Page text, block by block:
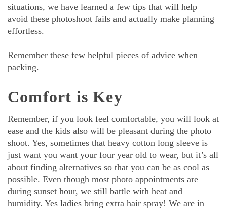
situations, we have learned a few tips that will help
avoid these photoshoot fails and actually make planning
effortless.
Remember these few helpful pieces of advice when
packing.
Comfort is Key
Remember, if you look feel comfortable, you will look at
ease and the kids also will be pleasant during the photo
shoot. Yes, sometimes that heavy cotton long sleeve is
just want you want your four year old to wear, but it’s all
about finding alternatives so that you can be as cool as
possible. Even though most photo appointments are
during sunset hour, we still battle with heat and
humidity. Yes ladies bring extra hair spray! We are in